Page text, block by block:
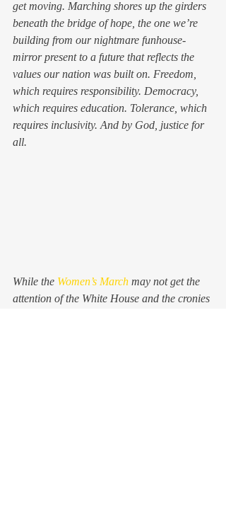
get moving. Marching shores up the girders
beneath the bridge of hope, the one we’re
building from our nightmare funhouse-
mirror present to a future that reflects the
values our nation was built on. Freedom,
which requires responsibility. Democracy,
which requires education. Tolerance, which
requires inclusivity. And by God, justice for
all.
While the Women’s March may not get the
attention of the White House and the cronies